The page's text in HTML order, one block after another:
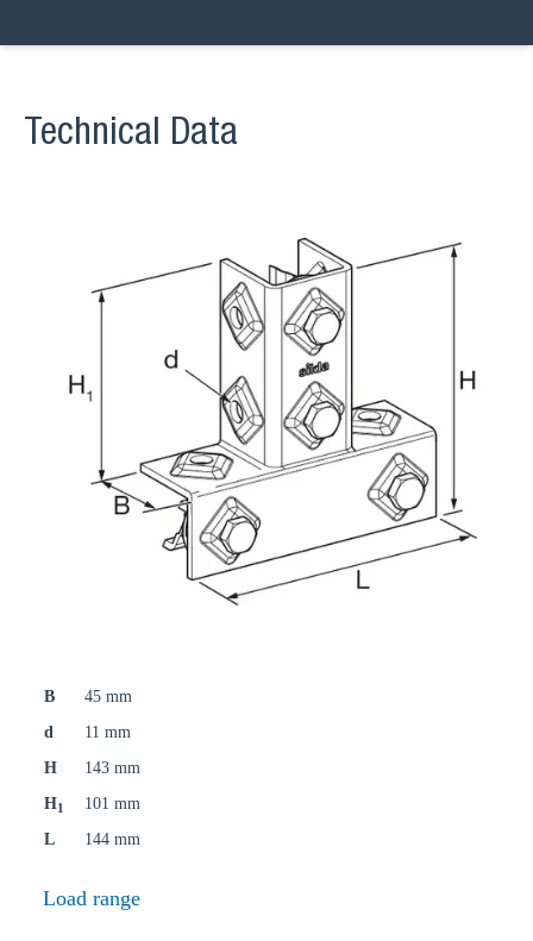
Technical Data
B
45 mm
d
11 mm
H
143 mm
H1
101 mm
L
144 mm
Load range